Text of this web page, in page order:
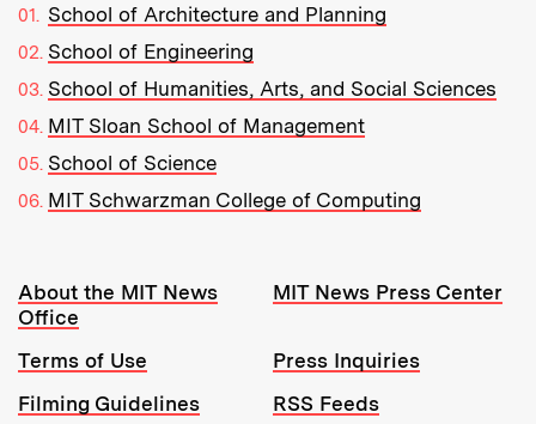
School of Architecture and Planning
School of Engineering
School of Humanities, Arts, and Social Sciences
MIT Sloan School of Management
School of Science
MIT Schwarzman College of Computing
Resources:
About the MIT News
Office
MIT News Press Center
Terms of Use
Press Inquiries
Filming Guidelines
RSS Feeds